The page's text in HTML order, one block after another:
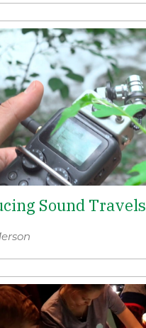
Sound Travels